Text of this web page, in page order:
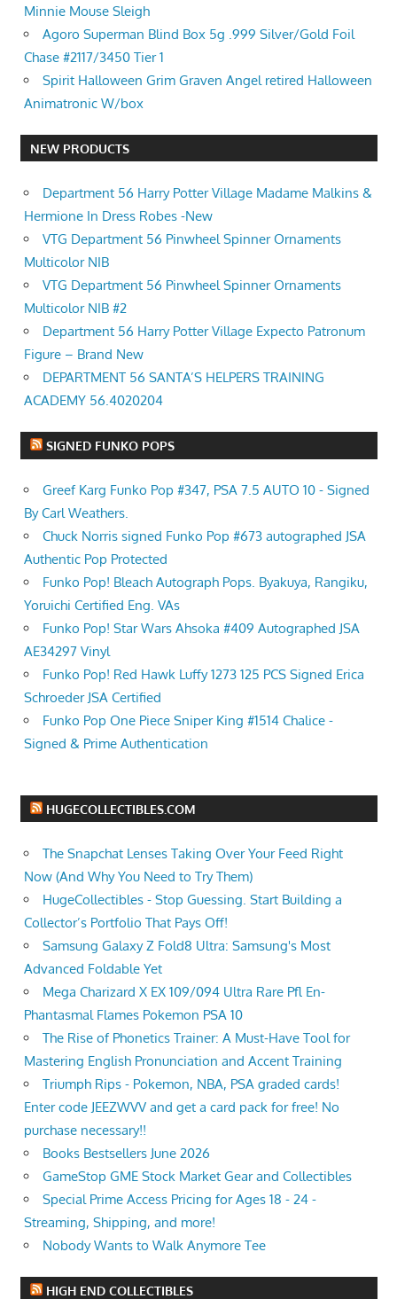
Minnie Mouse Sleigh
Agoro Superman Blind Box 5g .999 Silver/Gold Foil
Chase #2117/3450 Tier 1
Spirit Halloween Grim Graven Angel retired Halloween
Animatronic W/box
NEW PRODUCTS
Department 56 Harry Potter Village Madame Malkins &
Hermione In Dress Robes -New
VTG Department 56 Pinwheel Spinner Ornaments
Multicolor NIB
VTG Department 56 Pinwheel Spinner Ornaments
Multicolor NIB #2
Department 56 Harry Potter Village Expecto Patronum
Figure – Brand New
DEPARTMENT 56 SANTA’S HELPERS TRAINING
ACADEMY 56.4020204
SIGNED FUNKO POPS
Greef Karg Funko Pop #347, PSA 7.5 AUTO 10 - Signed
By Carl Weathers.
Chuck Norris signed Funko Pop #673 autographed JSA
Authentic Pop Protected
Funko Pop! Bleach Autograph Pops. Byakuya, Rangiku,
Yoruichi Certified Eng. VAs
Funko Pop! Star Wars Ahsoka #409 Autographed JSA
AE34297 Vinyl
Funko Pop! Red Hawk Luffy 1273 125 PCS Signed Erica
Schroeder JSA Certified
Funko Pop One Piece Sniper King #1514 Chalice -
Signed & Prime Authentication
HUGECOLLECTIBLES.COM
The Snapchat Lenses Taking Over Your Feed Right
Now (And Why You Need to Try Them)
HugeCollectibles - Stop Guessing. Start Building a
Collector’s Portfolio That Pays Off!
Samsung Galaxy Z Fold8 Ultra: Samsung's Most
Advanced Foldable Yet
Mega Charizard X EX 109/094 Ultra Rare Pfl En-
Phantasmal Flames Pokemon PSA 10
The Rise of Phonetics Trainer: A Must-Have Tool for
Mastering English Pronunciation and Accent Training
Triumph Rips - Pokemon, NBA, PSA graded cards!
Enter code JEEZWVV and get a card pack for free! No
purchase necessary!!
Books Bestsellers June 2026
GameStop GME Stock Market Gear and Collectibles
Special Prime Access Pricing for Ages 18 - 24 -
Streaming, Shipping, and more!
Nobody Wants to Walk Anymore Tee
HIGH END COLLECTIBLES